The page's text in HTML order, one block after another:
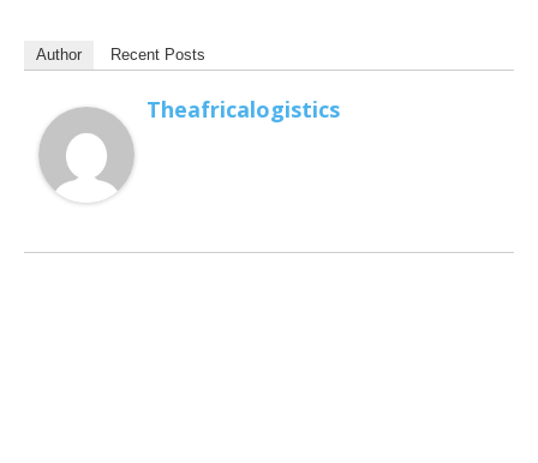
Author Recent Posts
Theafricalogistics